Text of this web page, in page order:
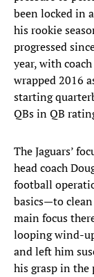
been locked in
his rookie
progressed
year, with
wrapped 2016
starting
QBs in QB
The Jaguars’
head coach
football
basics—to clean
main focus
looping wind-
and left him
his grasp in the